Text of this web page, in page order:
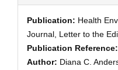
Publication: Health
Journal, Letter to the
Publication Reference:
Author: Diana C.